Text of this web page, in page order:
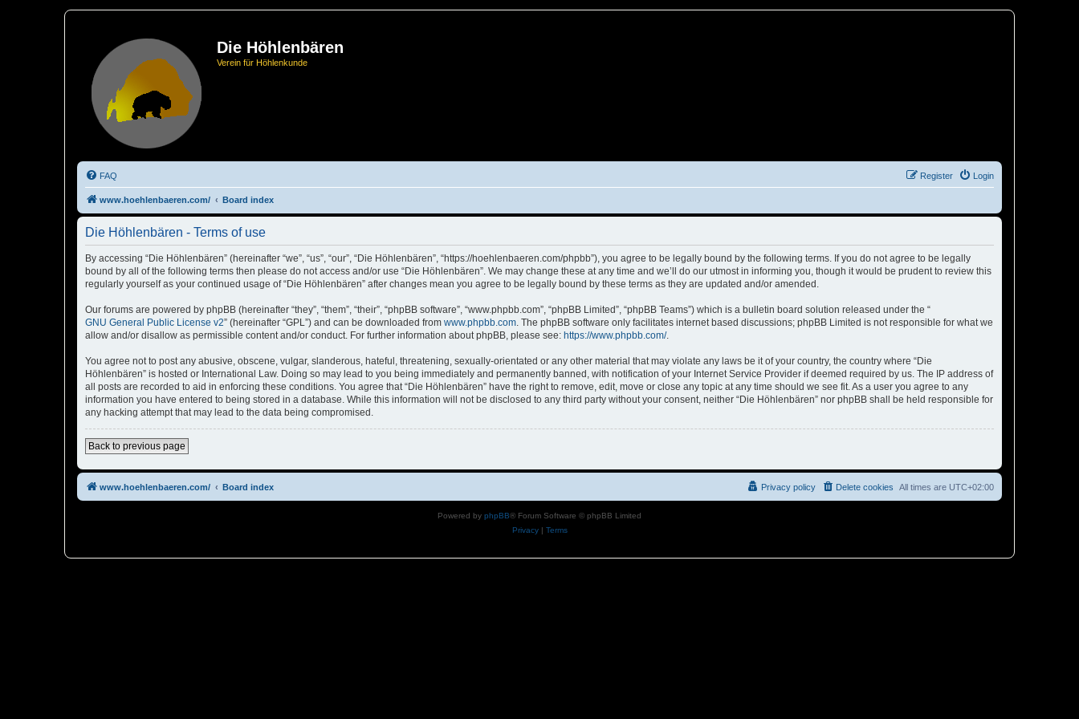
Die Höhlenbären
Verein für Höhlenkunde
FAQ Login
Register
www.hoehlenbaeren.com/ Board index
Die Höhlenbären - Terms of use
By accessing “Die Höhlenbären” (hereinafter “we”, “us”, “our”, “Die Höhlenbären”, “https://hoehlenbaeren.com/phpbb”), you agree to be legally bound by the following terms. If you do not agree to be legally
bound by all of the following terms then please do not access and/or use “Die Höhlenbären”. We may change these at any time and we’ll do our utmost in informing you, though it would be prudent to review this
regularly yourself as your continued usage of “Die Höhlenbären” after changes mean you agree to be legally bound by these terms as they are updated and/or amended.
Our forums are powered by phpBB (hereinafter “they”, “them”, “their”, “phpBB software”, “www.phpbb.com”, “phpBB Limited”, “phpBB Teams”) which is a bulletin board solution released under the “
GNU General Public License v2” (hereinafter “GPL”) and can be downloaded from www.phpbb.com. The phpBB software only facilitates internet based discussions; phpBB Limited is not responsible for what we
allow and/or disallow as permissible content and/or conduct. For further information about phpBB, please see: https://www.phpbb.com/.
You agree not to post any abusive, obscene, vulgar, slanderous, hateful, threatening, sexually-orientated or any other material that may violate any laws be it of your country, the country where “Die
Höhlenbären” is hosted or International Law. Doing so may lead to you being immediately and permanently banned, with notification of your Internet Service Provider if deemed required by us. The IP address of
all posts are recorded to aid in enforcing these conditions. You agree that “Die Höhlenbären” have the right to remove, edit, move or close any topic at any time should we see fit. As a user you agree to any
information you have entered to being stored in a database. While this information will not be disclosed to any third party without your consent, neither “Die Höhlenbären” nor phpBB shall be held responsible for
any hacking attempt that may lead to the data being compromised.
Back to previous page
www.hoehlenbaeren.com/ Board index All times are UTC+02:00
Delete cookies
Privacy policy
Powered by phpBB® Forum Software © phpBB Limited
Privacy| Terms